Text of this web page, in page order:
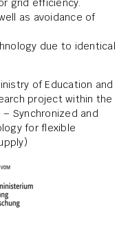
grid efficiency.
as avoidance of
due to identical
of Education and
project within the
Synchronized and
for flexible